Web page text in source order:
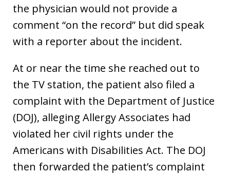
the physician would not provide a
comment “on the record” but did speak
with a reporter about the incident.
At or near the time she reached out to
the TV station, the patient also filed a
complaint with the Department of Justice
(DOJ), alleging Allergy Associates had
violated her civil rights under the
Americans with Disabilities Act. The DOJ
then forwarded the patient’s complaint